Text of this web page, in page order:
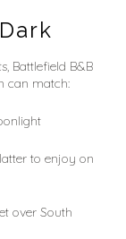
Battlefield B&B
can match:
to enjoy on
over South